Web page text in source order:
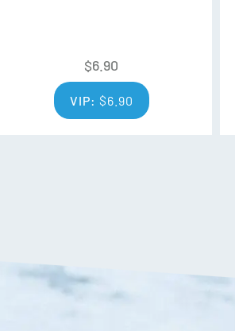
$6.90
VIP: $6.90